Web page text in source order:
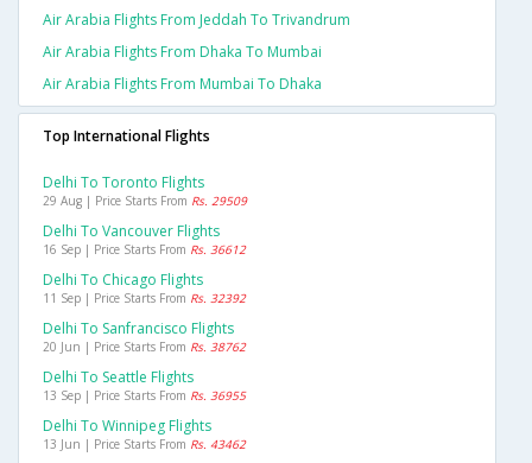
Air Arabia Flights From Jeddah To Trivandrum
Air Arabia Flights From Dhaka To Mumbai
Air Arabia Flights From Mumbai To Dhaka
Top International Flights
Delhi To Toronto Flights
29 Aug | Price Starts From Rs. 29509
Delhi To Vancouver Flights
16 Sep | Price Starts From Rs. 36612
Delhi To Chicago Flights
11 Sep | Price Starts From Rs. 32392
Delhi To Sanfrancisco Flights
20 Jun | Price Starts From Rs. 38762
Delhi To Seattle Flights
13 Sep | Price Starts From Rs. 36955
Delhi To Winnipeg Flights
13 Jun | Price Starts From Rs. 43462